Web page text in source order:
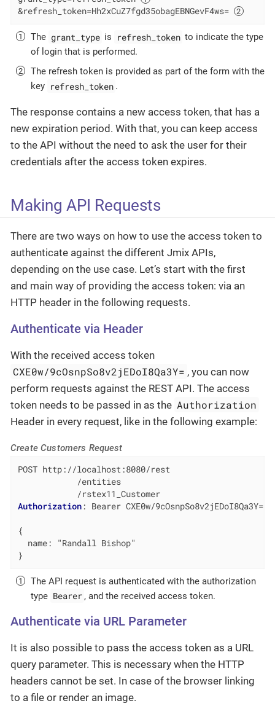
&refresh_token=Hh2xCuZ7fgd35obagEBNGevF4ws=
The grant_type is refresh_token to indicate the type
of login that is performed.
The refresh token is provided as part of the form with the
key refresh_token .
The response contains a new access token, that has a
new expiration period. With that, you can keep access
to the API without the need to ask the user for their
credentials after the access token expires.
Making API Requests
There are two ways on how to use the access token to
authenticate against the different Jmix APIs,
depending on the use case. Let’s start with the first
and main way of providing the access token: via an
HTTP header in the following requests.
Authenticate via Header
With the received access token
CXE0w/9cOsnpSo8v2jEDoI8Qa3Y= , you can now
perform requests against the REST API. The access
token needs to be passed in as the Authorization
Header in every request, like in the following example:
Create Customers Request
POST http://localhost:8080/rest
            /entities
            /rstex11_Customer
Authorization: Bearer CXE0w/9cOsnpSo8v2jEDoI8Qa3Y=
{
  name: "Randall Bishop"
}
The API request is authenticated with the authorization
type Bearer , and the received access token.
Authenticate via URL Parameter
It is also possible to pass the access token as a URL
query parameter. This is necessary when the HTTP
headers cannot be set. In case of the browser linking
to a file or render an image.